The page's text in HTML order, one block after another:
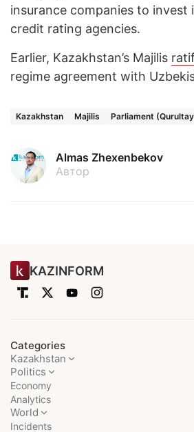
insurance companies to invest
credit rating agencies.
Earlier, Kazakhstan’s Majilis
regime agreement with
Kazakhstan Majilis Parliament
Almas Zhexenbekov
Автор
KAZINFORM
Categories
Kazakhstan
Politics
Economy
Analytics
World
Incidents